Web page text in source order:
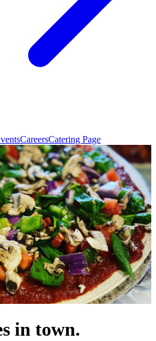
CareersCatering Page
in town.